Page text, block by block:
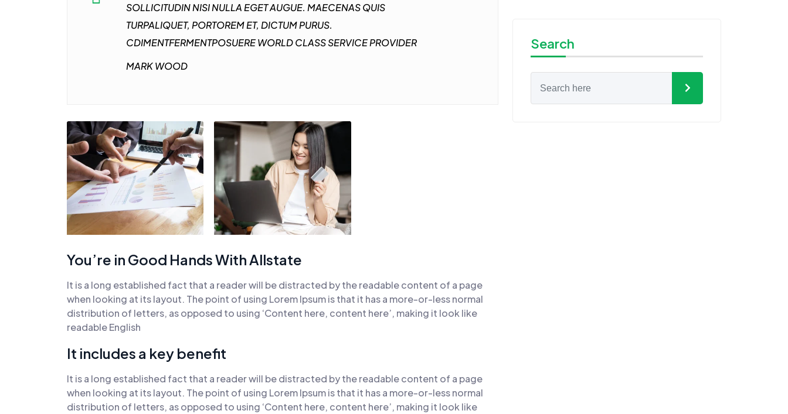
SOLLICITUDIN NISI NULLA EGET AUGUE. MAECENAS QUIS
TURPALIQUET, PORTOREM ET, DICTUM PURUS.
CDIMENTFERMENTPOSUERE WORLD CLASS SERVICE PROVIDER
MARK WOOD
You’re in Good Hands With Allstate
It is a long established fact that a reader will be distracted by the readable content of a page
when looking at its layout. The point of using Lorem Ipsum is that it has a more-or-less normal
distribution of letters, as opposed to using ‘Content here, content here’, making it look like
readable English
It includes a key benefit
It is a long established fact that a reader will be distracted by the readable content of a page
when looking at its layout. The point of using Lorem Ipsum is that it has a more-or-less normal
distribution of letters, as opposed to using ‘Content here, content here’, making it look like
Search